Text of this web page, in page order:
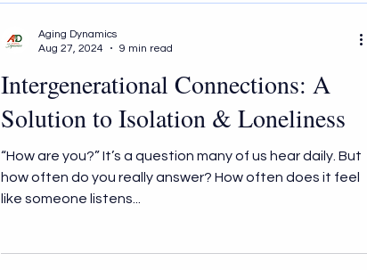
Intergenerational Connections: A
Solution to Isolation & Loneliness
“How are you?” It’s a question many of us hear daily. But
how often do you really answer? How often does it feel
like someone listens...
Aging Dynamics
Aug 27, 2024
9 min read